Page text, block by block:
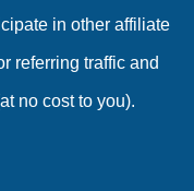
in other affiliate
referring traffic and
no cost to you).